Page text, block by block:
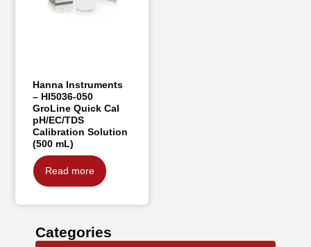
Categories
Hanna Instruments
– HI5036-050
GroLine Quick Cal
pH/EC/TDS
Calibration Solution
(500 mL)
Read more